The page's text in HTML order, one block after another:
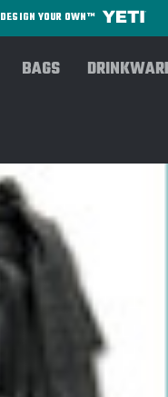
DESIGN YOUR OWN™
BAGS